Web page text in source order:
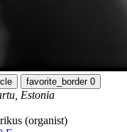
favorite_border 0
Estonia
(organist)